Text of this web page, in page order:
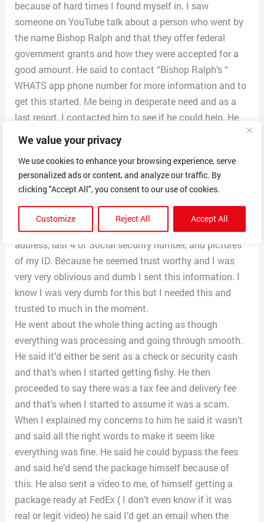
We value your privacy
We use cookies to enhance your browsing experience, serve
personalized ads or content, and analyze our traffic. By
clicking "Accept All", you consent to our use of cookies.
Customize Reject All Accept All
because of hard times I found myself in. I saw
someone on YouTube talk about a person who went by
the name Bishop Ralph and that they offer federal
government grants and how they were accepted for a
good amount. He said to contact “Bishop Ralph’s “
WHATS app phone number for more information and to
get this started. Me being in desperate need and as a
last resort, I contacted him to see if he could help. He
seemed professional and legit at first. He said all the
right things and made it seem like I had to do certain
things to qualify and he’d do all the back end work.
Everything was fine at first and I was hopeful I could
get the help I need financially.
He asked for a whole load of sensitive/personal
information such as my date of birth, full name,
address, last 4 of Social security number, and pictures
of my ID. Because he seemed trust worthy and I was
very very oblivious and dumb I sent this information. I
know I was very dumb for this but I needed this and
trusted to much in the moment.
He went about the whole thing acting as though
everything was processing and going through smooth.
He said it’d either be sent as a check or security cash
and that’s when I started getting fishy. He then
proceeded to say there was a tax fee and delivery fee
and that’s when I started to assume it was a scam.
When I explained my concerns to him he said it wasn’t
and said all the right words to make it seem like
everything was fine. He said he could bypass the fees
and said he’d send the package himself because of
this. He also sent a video to me, of himself getting a
package ready at FedEx ( I don’t even know if it was
real or legit video) he said I’d get an email when the